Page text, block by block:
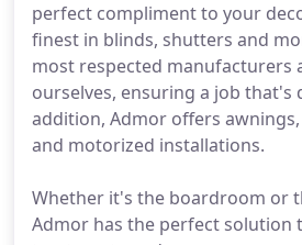
perfect compliment to your
finest in blinds, shutters and
most respected manufacturers
ourselves, ensuring a job that's
addition, Admor offers
and motorized installations.
Whether it's the boardroom or
Admor has the perfect solution